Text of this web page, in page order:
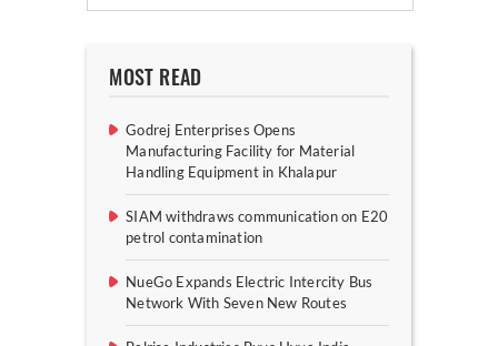
MOST READ
Godrej Enterprises Opens
Manufacturing Facility for Material
Handling Equipment in Khalapur
SIAM withdraws communication on E20
petrol contamination
NueGo Expands Electric Intercity Bus
Network With Seven New Routes